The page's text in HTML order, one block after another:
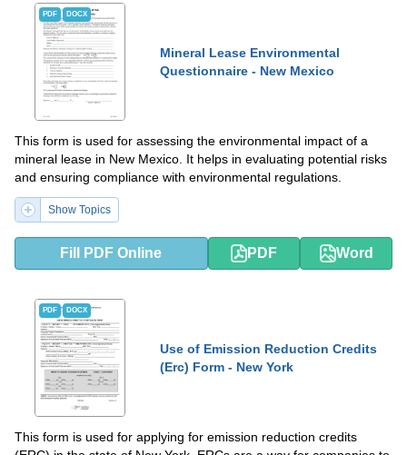
PDF DOCX
Mineral Lease Environmental
Questionnaire - New Mexico
This form is used for assessing the environmental impact of a
mineral lease in New Mexico. It helps in evaluating potential risks
and ensuring compliance with environmental regulations.
Show Topics
Fill PDF Online PDF Word
PDF DOCX
Use of Emission Reduction Credits
(Erc) Form - New York
This form is used for applying for emission reduction credits